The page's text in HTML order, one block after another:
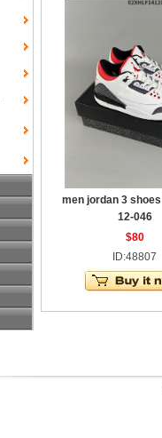
men jordan 3
12-046
$80
ID:48807